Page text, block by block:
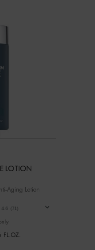
LOTION
Aging Lotion
4.6 (71)